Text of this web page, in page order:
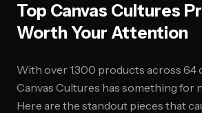
Top Canvas Cultures
Worth Your Attention
With over 1,300 products across 64
Canvas Cultures has something for
Here are the standout pieces that